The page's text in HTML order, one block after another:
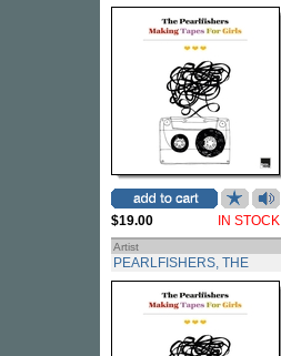
$19.00 IN STOCK
Artist
PEARLFISHERS, THE